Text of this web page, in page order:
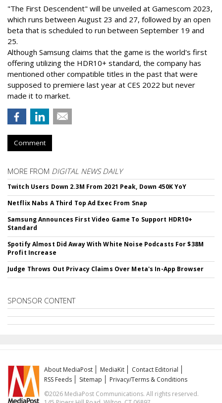
"The First Descendent" will be unveiled at Gamescom 2023,
which runs between August 23 and 27, followed by an open
beta that is scheduled to run between September 19 and
25.
Although Samsung claims that the game is the world's first
offering utilizing the HDR10+ standard, the company has
mentioned other compatible titles in the past that were
supposed to premiere last year at CES 2022 but never
made it to market.
Comment
MORE FROM DIGITAL NEWS DAILY
Twitch Users Down 2.3M From 2021 Peak, Down 450K YoY
Netflix Nabs A Third Top Ad Exec From Snap
Samsung Announces First Video Game To Support HDR10+
Standard
Spotify Almost Did Away With White Noise Podcasts For $38M
Profit Increase
Judge Throws Out Privacy Claims Over Meta's In-App Browser
SPONSOR CONTENT
About MediaPost MediaKit
Contact Editorial
RSS Feeds
Sitemap
Privacy/Terms & Conditions
©2026 MediaPost Communications. All rights reserved.